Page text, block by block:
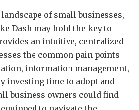
of small businesses,
Dash may hold the key to
an intuitive, centralized
the common pain points
information management,
investing time to adopt and
business owners could find